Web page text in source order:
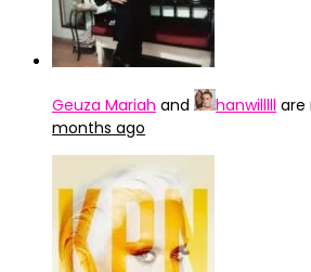
Geuza Mariah and hanwilllll are
months ago